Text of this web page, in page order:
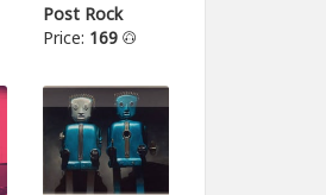
Post Rock
Price: 169